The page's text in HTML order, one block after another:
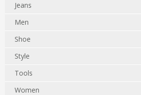
Jeans
Men
Shoe
Style
Tools
Women